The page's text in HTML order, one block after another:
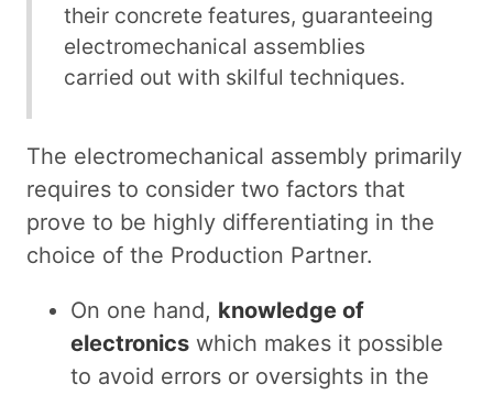
their concrete features, guaranteeing
electromechanical assemblies
carried out with skilful techniques.
The electromechanical assembly primarily
requires to consider two factors that
prove to be highly differentiating in the
choice of the Production Partner.
On one hand, knowledge of
electronics which makes it possible
to avoid errors or oversights in the